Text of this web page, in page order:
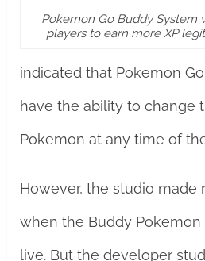
Pokemon Go Buddy System
players to earn more XP
indicated that Pokemon
have the ability to change
Pokemon at any time of
However, the studio made
when the Buddy
live. But the developer